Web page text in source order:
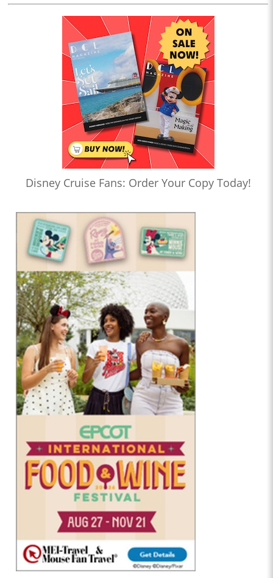
Disney Cruise Fans: Order Your Copy Today!